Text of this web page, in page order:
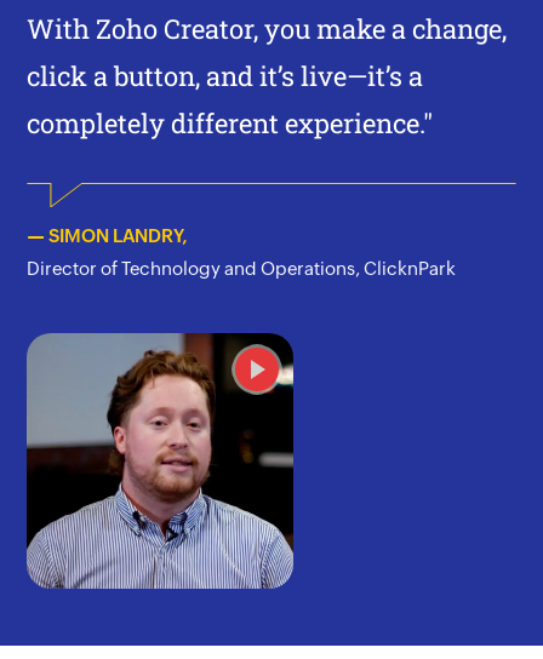
With Zoho Creator,you make a change,
click a button, and it’s live—it’s a
completely different experience."
— SIMON LANDRY,
Director of Technology and Operations, ClicknPark